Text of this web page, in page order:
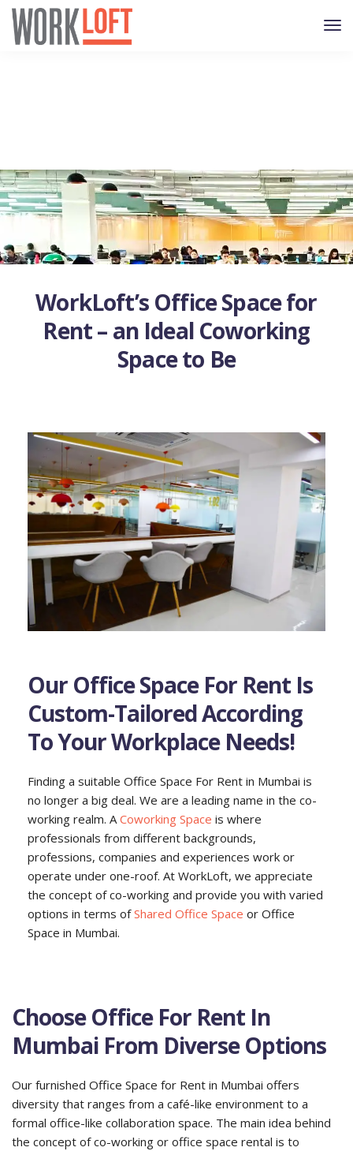
WorkLoft’s Office Space for
Rent – an Ideal Coworking
Space to Be
Our Office Space For Rent Is
Custom-Tailored According
To Your Workplace Needs!
Finding a suitable Office Space For Rent in Mumbai is
no longer a big deal. We are a leading name in the co-
working realm. A Coworking Space is where
professionals from different backgrounds,
professions, companies and experiences work or
operate under one-roof. At WorkLoft, we appreciate
the concept of co-working and provide you with varied
options in terms ofShared Office Space or Office
Space in Mumbai.
Choose Office For Rent In
Mumbai From Diverse Options
Our furnished Office Space for Rent in Mumbai offers
diversity that ranges from a café-like environment to a
formal office-like collaboration space. The main idea behind
the concept of co-working or office space rental is to